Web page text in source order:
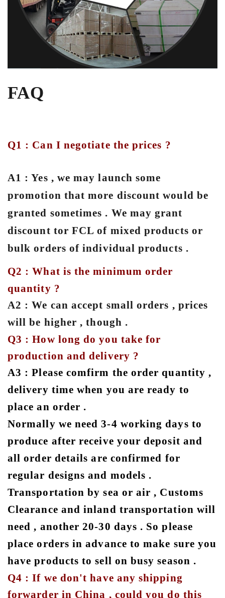
FAQ
Q1 : Can I negotiate the prices ?
A1 : Yes , we may launch some
promotion that more discount would be
granted sometimes . We may grant
discount tor FCL of mixed products or
bulk orders of individual products .
Q2 : What is the minimum order
quantity ?
A2 : We can accept small orders , prices
will be higher , though .
Q3 : How long do you take for
production and delivery ?
A3 : Please comfirm the order quantity ,
delivery time when you are ready to
place an order .
Normally we need 3-4 working days to
produce after receive your deposit and
all order details are confirmed for
regular designs and models .
Transportation by sea or air , Customs
Clearance and inland transportation will
need , another 20-30 days . So please
place orders in advance to make sure you
have products to sell on busy season .
Q4 : If we don't have any shipping
forwarder in China , could you do this